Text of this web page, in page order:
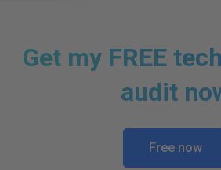
Get my FREE
audit
Free now